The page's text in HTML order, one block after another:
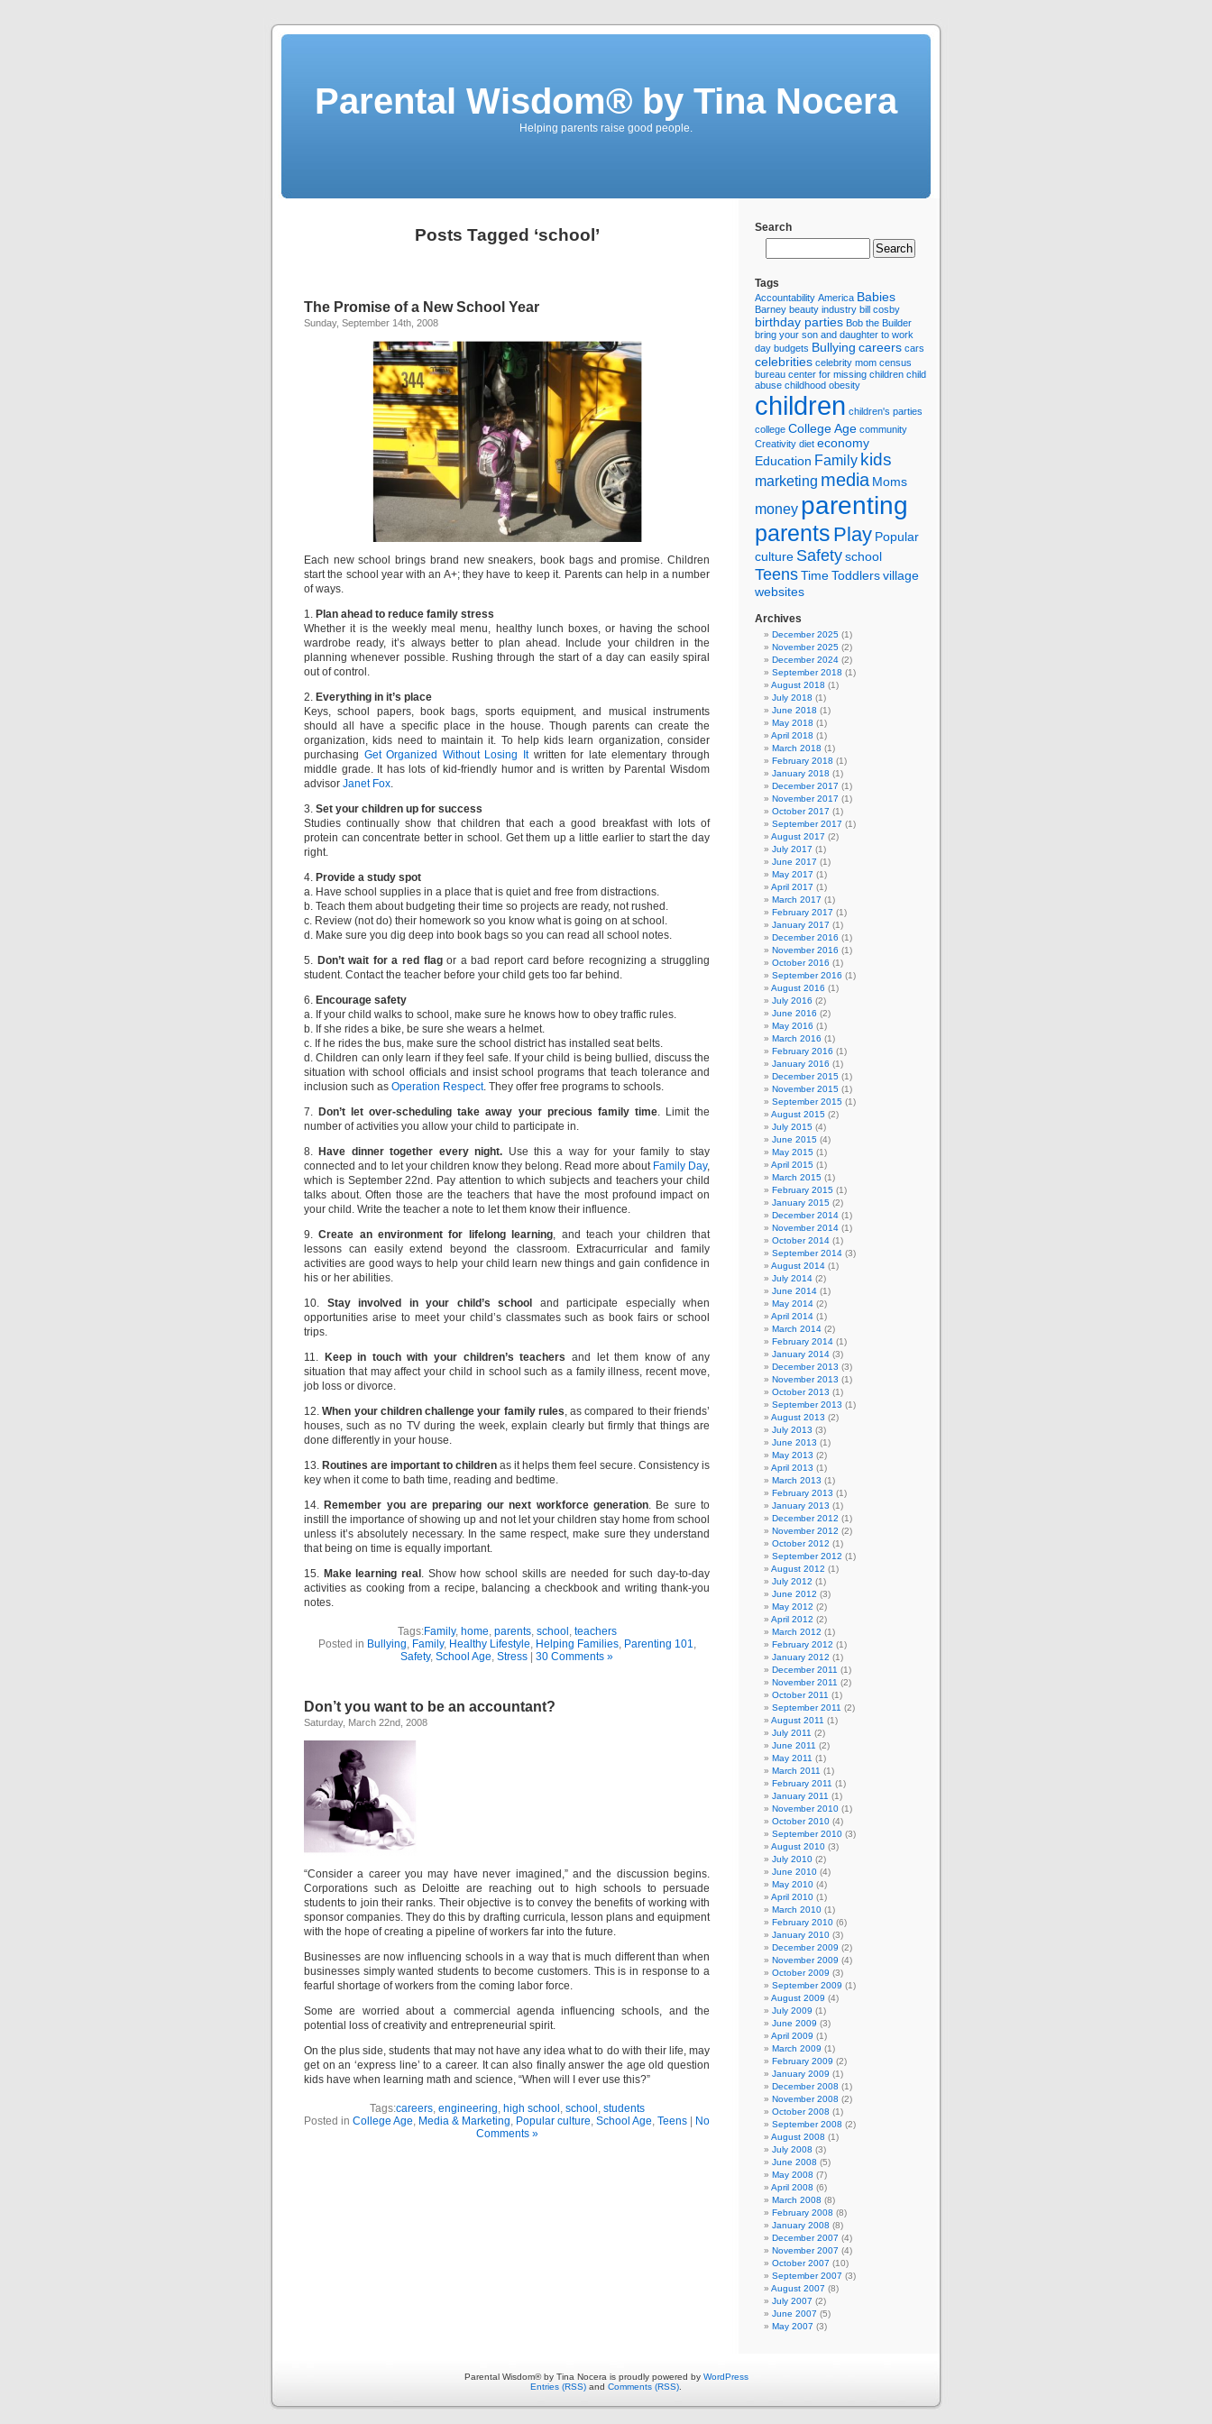
Parental Wisdom® by Tina Nocera
Helping parents raise good people.
Posts Tagged ‘school’
The Promise of a New School Year
Sunday, September 14th, 2008
Each new school brings brand new sneakers, book bags and promise. Children
start the school year with an A+; they have to keep it. Parents can help in a number
of ways.
1. Plan ahead to reduce family stress
Whether it is the weekly meal menu, healthy lunch boxes, or having the school
wardrobe ready, it’s always better to plan ahead. Include your children in the
planning whenever possible. Rushing through the start of a day can easily spiral
out of control.
2. Everything in it’s place
Keys, school papers, book bags, sports equipment, and musical instruments
should all have a specific place in the house. Though parents can create the
organization, kids need to maintain it. To help kids learn organization, consider
purchasing Get Organized Without Losing It written for late elementary through
middle grade. It has lots of kid-friendly humor and is written by Parental Wisdom
advisor Janet Fox.
3. Set your children up for success
Studies continually show that children that each a good breakfast with lots of
protein can concentrate better in school. Get them up a little earlier to start the day
right.
4. Provide a study spot
a. Have school supplies in a place that is quiet and free from distractions.
b. Teach them about budgeting their time so projects are ready, not rushed.
c. Review (not do) their homework so you know what is going on at school.
d. Make sure you dig deep into book bags so you can read all school notes.
5. Don’t wait for a red flagor a bad report card before recognizing a struggling
student. Contact the teacher before your child gets too far behind.
6. Encourage safety
a. If your child walks to school, make sure he knows how to obey traffic rules.
b. If she rides a bike, be sure she wears a helmet.
c. If he rides the bus, make sure the school district has installed seat belts.
d. Children can only learn if they feel safe. If your child is being bullied, discuss the
situation with school officials and insist school programs that teach tolerance and
inclusion such as Operation Respect. They offer free programs to schools.
7. Don’t let over-scheduling take away your precious family time. Limit the
number of activities you allow your child to participate in.
8. Have dinner together every night. Use this a way for your family to stay
connected and to let your children know they belong. Read more about Family Day,
which is September 22nd. Pay attention to which subjects and teachers your child
talks about. Often those are the teachers that have the most profound impact on
your child. Write the teacher a note to let them know their influence.
9.Create an environment for lifelong learning, and teach your children that
lessons can easily extend beyond the classroom. Extracurricular and family
activities are good ways to help your child learn new things and gain confidence in
his or her abilities.
10. Stay involved in your child’s school
and participate especially when
opportunities arise to meet your child’s classmates such as book fairs or school
trips.
11.
Keep in touch with your children’s teachers and let them know of any
situation that may affect your child in school such as a family illness, recent move,
job loss or divorce.
12.When your children challenge your family rules, as compared to their friends’
houses, such as no TV during the week, explain clearly but firmly that things are
done differently in your house.
13. Routines are important to children as it helps them feel secure. Consistency is
key when it come to bath time, reading and bedtime.
14. Remember you are preparing our next workforce generation. Be sure to
instill the importance of showing up and not let your children stay home from school
unless it’s absolutely necessary. In the same respect, make sure they understand
that being on time is equally important.
15. Make learning real . Show how school skills are needed for such day-to-day
activities as cooking from a recipe, balancing a checkbook and writing thank-you
notes.
Tags:Family, home, parents, school , teachers
Posted in Bullying, Family, Healthy Lifestyle, Helping Families, Parenting 101,
Safety, School Age, Stress 30 Comments »
Don’t you want to be an accountant?
Saturday, March 22nd, 2008
“Consider a career you may have never imagined,” and the discussion begins.
Corporations such as Deloitte are reaching out to high schools to persuade
students to join their ranks. Their objective is to convey the benefits of working with
sponsor companies. They do this by drafting curricula, lesson plans and equipment
with the hope of creating a pipeline of workers far into the future.
Businesses are now influencing schools in a way that is much different than when
businesses simply wanted students to become customers. This is in response to a
fearful shortage of workers from the coming labor force.
Some are worried about a commercial agenda influencing schools, and the
potential loss of creativity and entrepreneurial spirit.
On the plus side, students that may not have any idea what to do with their life, may
get on an ‘express line’ to a career. It can also finally answer the age old question
kids have when learning math and science, “When will I ever use this?”
Tags:careers, engineering, high school , school , students
Posted in College Age, Media & Marketing, Popular culture, School Age, Teens
No
Comments »
Search
Tags
Accountability America Babies
Barney beauty industry bill cosby
birthday parties Bob the Builder
bring your son and daughter to work
day budgets Bullying careers cars
celebrities celebrity mom census
bureau center for missing children child
abuse childhood obesity
children children's parties
college College Age community
Creativity diet economy
Education Family kids
marketing media Moms
money parenting
parents Play Popular
culture Safetyschool
TeensTimeToddlersvillage
websites
Archives
December 2025 (1)
November 2025 (2)
December 2024 (2)
September 2018 (1)
August 2018 (1)
July 2018 (1)
June 2018 (1)
May 2018 (1)
April 2018 (1)
March 2018 (1)
February 2018 (1)
January 2018 (1)
December 2017 (1)
November 2017 (1)
October 2017 (1)
September 2017 (1)
August 2017 (2)
July 2017 (1)
June 2017 (1)
May 2017 (1)
April 2017 (1)
March 2017 (1)
February 2017 (1)
January 2017 (1)
December 2016 (1)
November 2016 (1)
October 2016 (1)
September 2016 (1)
August 2016 (1)
July 2016 (2)
June 2016 (2)
May 2016 (1)
March 2016 (1)
February 2016 (1)
January 2016 (1)
December 2015 (1)
November 2015 (1)
September 2015 (1)
August 2015 (2)
July 2015 (4)
June 2015 (4)
May 2015 (1)
April 2015 (1)
March 2015 (1)
February 2015 (1)
January 2015 (2)
December 2014 (1)
November 2014 (1)
October 2014 (1)
September 2014 (3)
August 2014 (1)
July 2014 (2)
June 2014 (1)
May 2014 (2)
April 2014 (1)
March 2014 (2)
February 2014 (1)
January 2014 (3)
December 2013 (3)
November 2013 (1)
October 2013 (1)
September 2013 (1)
August 2013 (2)
July 2013 (3)
June 2013 (1)
May 2013 (2)
April 2013 (1)
March 2013 (1)
February 2013 (1)
January 2013 (1)
December 2012 (1)
November 2012 (2)
October 2012 (1)
September 2012 (1)
August 2012 (1)
July 2012 (1)
June 2012 (3)
May 2012 (2)
April 2012 (2)
March 2012 (1)
February 2012 (1)
January 2012 (1)
December 2011 (1)
November 2011 (2)
October 2011 (1)
September 2011 (2)
August 2011 (1)
July 2011 (2)
June 2011 (2)
May 2011 (1)
March 2011 (1)
February 2011 (1)
January 2011 (1)
November 2010 (1)
October 2010 (4)
September 2010 (3)
August 2010 (3)
July 2010 (2)
June 2010 (4)
May 2010 (4)
April 2010 (1)
March 2010 (1)
February 2010 (6)
January 2010 (3)
December 2009 (2)
November 2009 (4)
October 2009 (3)
September 2009 (1)
August 2009 (4)
July 2009 (1)
June 2009 (3)
April 2009 (1)
March 2009 (1)
February 2009 (2)
January 2009 (1)
December 2008 (1)
November 2008 (2)
October 2008 (1)
September 2008 (2)
August 2008 (1)
July 2008 (3)
June 2008 (5)
May 2008 (7)
April 2008 (6)
March 2008 (8)
February 2008 (8)
January 2008 (8)
December 2007 (4)
November 2007 (4)
October 2007 (10)
September 2007 (3)
August 2007 (8)
July 2007 (2)
June 2007 (5)
May 2007 (3)
Parental Wisdom® by Tina Nocera is proudly powered by WordPress
Entries (RSS) and Comments (RSS)